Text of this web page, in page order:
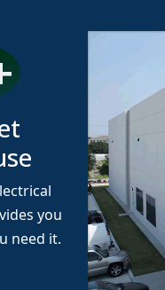
you
need it.